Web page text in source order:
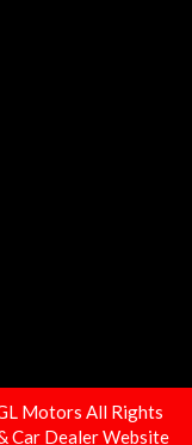
Motors All Rights
Car Dealer Website